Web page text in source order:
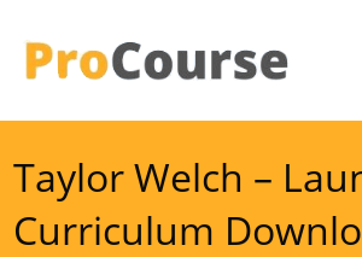
content
Taylor Welch –
Curriculum